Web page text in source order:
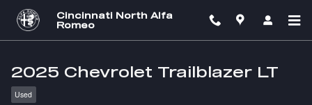
Skip to main content
Cincinnati North Alfa
Romeo
2025 Chevrolet Trailblazer LT
Used